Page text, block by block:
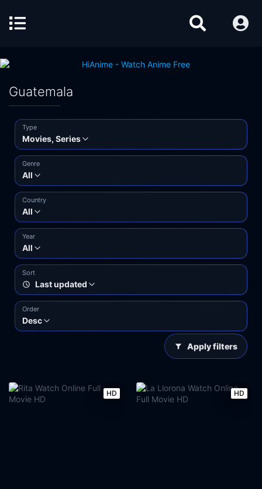
Guatemala
Type
Movies, Series
Genre
All
Country
All
Year
All
Sort
Last updated
Order
Desc
Apply filters
HD HD